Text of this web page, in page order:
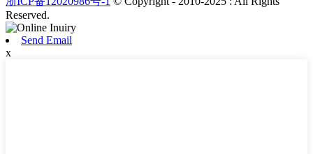
Reserved.
Send Email
x